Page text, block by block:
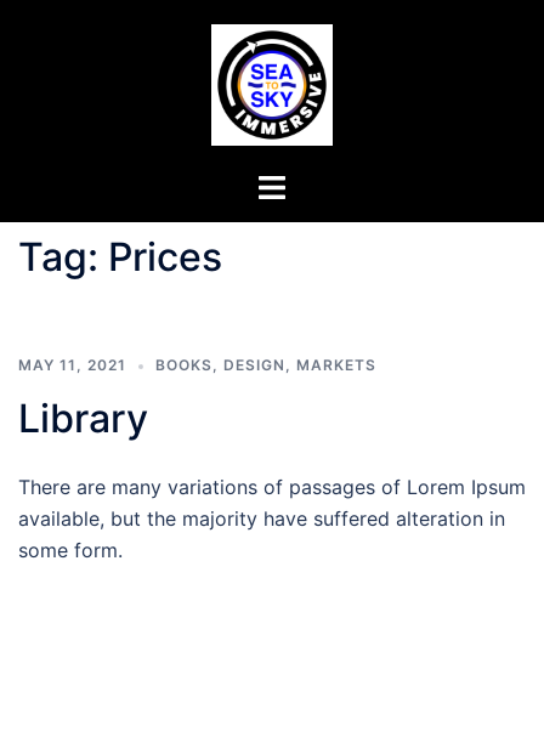
Tag: Prices
MAY 11, 2021 BOOKS, DESIGN , MARKETS
Library
There are many variations of passages of Lorem Ipsum
available, but the majority have suffered alteration in
some form.